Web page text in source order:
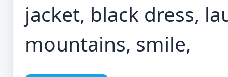
jacket, black dress,
mountains, smile,